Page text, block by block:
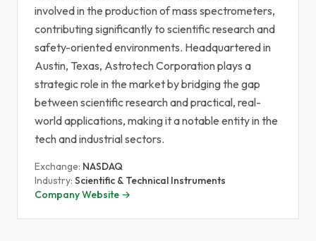
involved in the production of mass spectrometers,
contributing significantly to scientific research and
safety-oriented environments. Headquartered in
Austin, Texas, Astrotech Corporation plays a
strategic role in the market by bridging the gap
between scientific research and practical, real-
world applications, making it a notable entity in the
tech and industrial sectors.
Exchange: NASDAQ
Industry: Scientific & Technical Instruments
Company Website →